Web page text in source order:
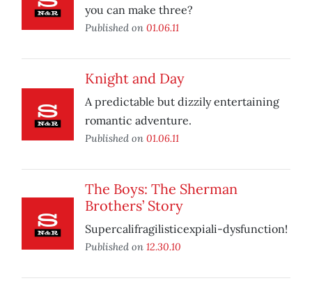
you can make three?
Published on 01.06.11
Knight and Day
A predictable but dizzily entertaining
romantic adventure.
Published on 01.06.11
The Boys: The Sherman
Brothers’ Story
Supercalifragilisticexpiali-dysfunction!
Published on 12.30.10